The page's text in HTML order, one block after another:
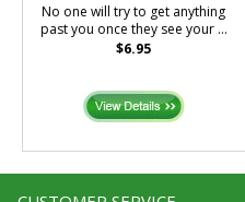
No one will try to get anything
past you once they see your ...
$6.95